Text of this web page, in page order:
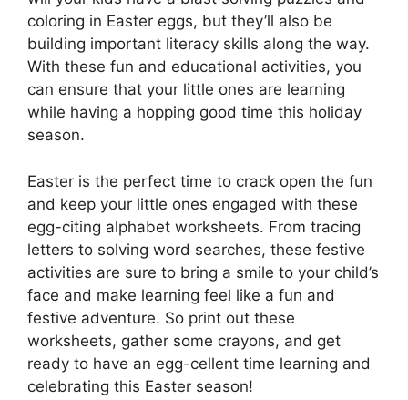
coloring in Easter eggs, but they’ll also be
building important literacy skills along the way.
With these fun and educational activities, you
can ensure that your little ones are learning
while having a hopping good time this holiday
season.
Easter is the perfect time to crack open the fun
and keep your little ones engaged with these
egg-citing alphabet worksheets. From tracing
letters to solving word searches, these festive
activities are sure to bring a smile to your child’s
face and make learning feel like a fun and
festive adventure. So print out these
worksheets, gather some crayons, and get
ready to have an egg-cellent time learning and
celebrating this Easter season!